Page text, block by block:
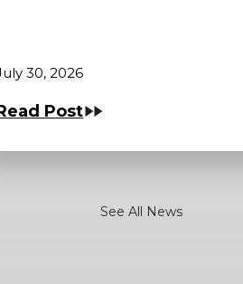
30, 2026
Post
See All News